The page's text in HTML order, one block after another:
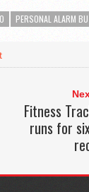
PERSONAL ALARM
Fitness
runs for